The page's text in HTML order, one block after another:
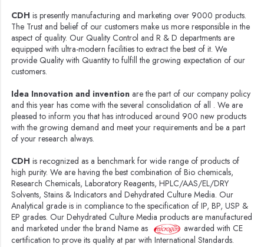
CDH is presently manufacturing and marketing over 9000 products.
The Trust and belief of our customers make us more responsible in the
aspect of quality. Our Quality Control and R & D departments are
equipped with ultra-modern facilities to extract the best of it. We
provide Quality with Quantity to fulfill the growing expectation of our
customers.
Idea Innovation and invention are the part of our company policy
and this year has come with the several consolidation of all . We are
pleased to inform you that has introduced around 900 new products
with the growing demand and meet your requirements and be a part
of your research always.
CDH is recognized as a benchmark for wide range of products of
high purity. We are having the best combination of Bio chemicals,
Research Chemicals, Laboratory Reagents, HPLC/AAS/EL/DRY
Solvents, Stains & Indicators and Dehydrated Culture Media. Our
Analytical grade is in compliance to the specification of IP, BP, USP &
EP grades. Our Dehydrated Culture Media products are manufactured
and marketed under the brand Name as
awarded with CE
certification to prove its quality at par with International Standards.